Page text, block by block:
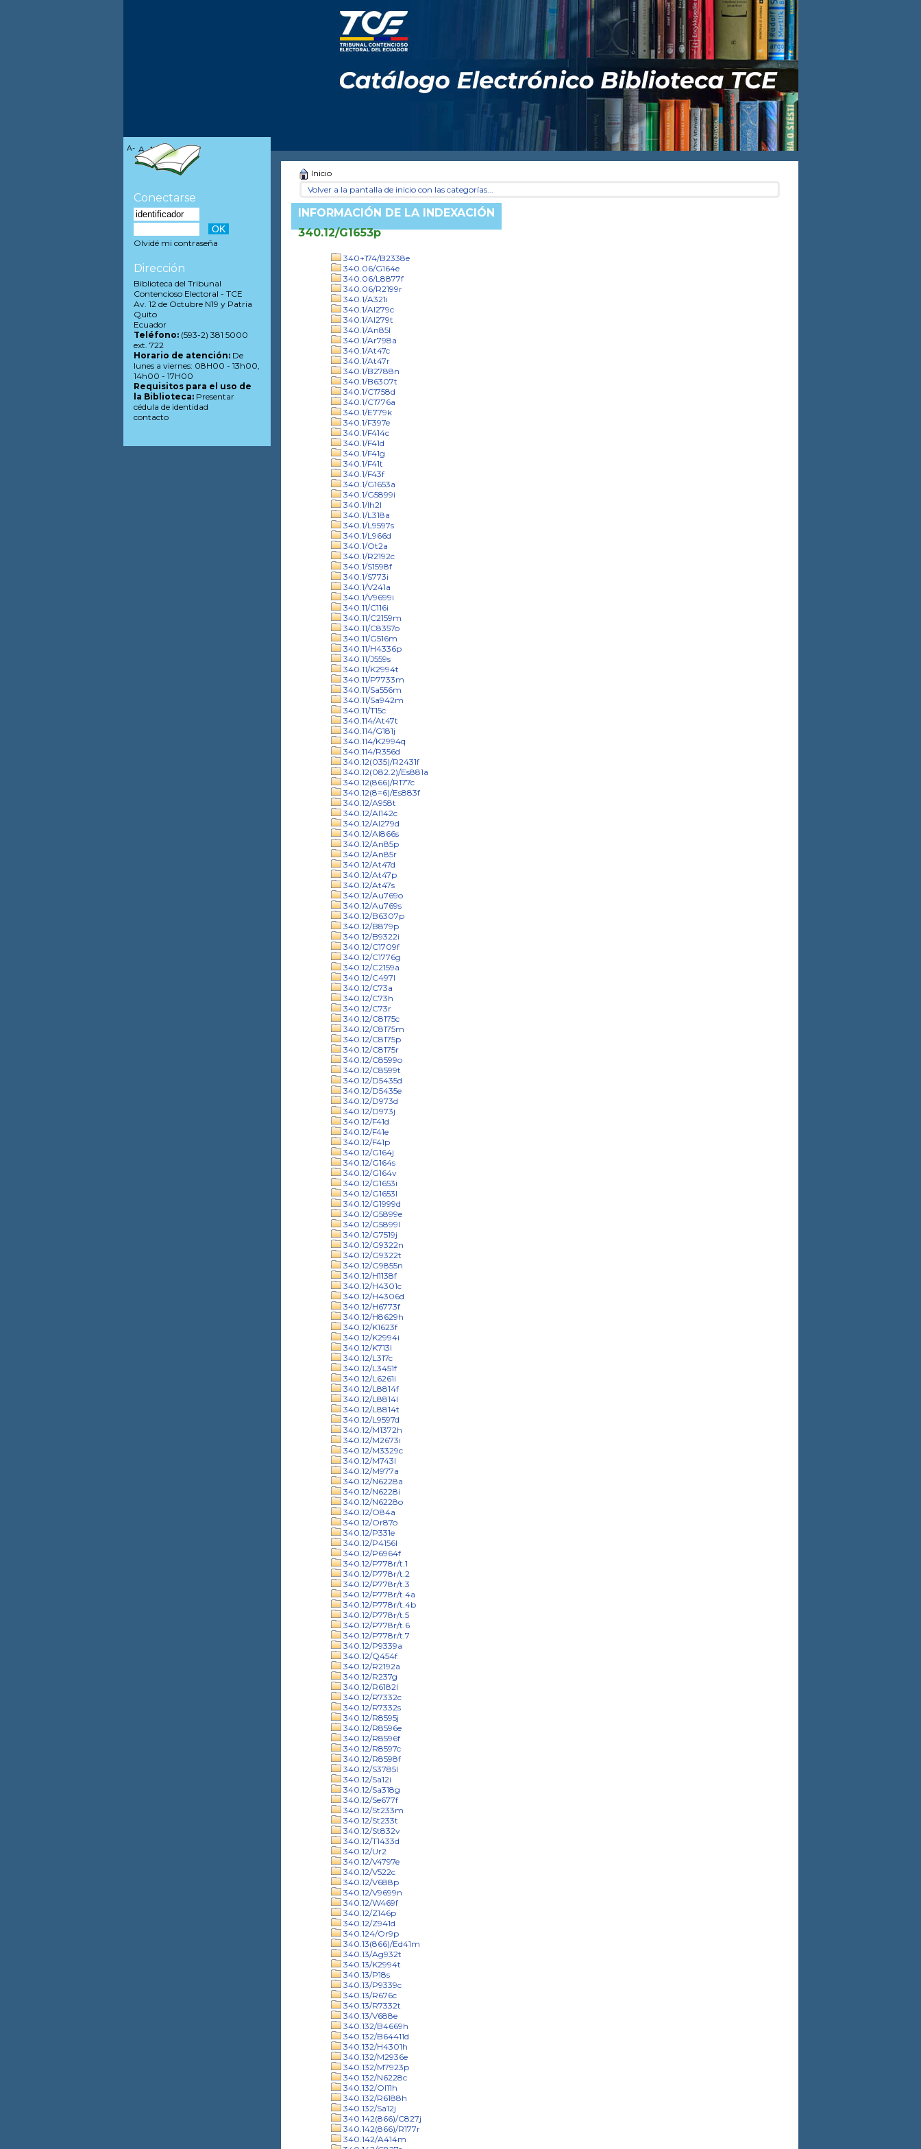
Inicio
Volver a la pantalla de inicio con las categorías...
INFORMACIÓN DE LA INDEXACIÓN
340.12/G1653p
340+174/B2338e
340.06/G164e
340.06/L8877f
340.06/R2199r
340.1/A321i
340.1/Al279c
340.1/Al279t
340.1/An85l
340.1/Ar798a
340.1/At47c
340.1/At47r
340.1/B2788n
340.1/B6307t
340.1/C1758d
340.1/C1776a
340.1/E779k
340.1/F397e
340.1/F414c
340.1/F41d
340.1/F41g
340.1/F41t
340.1/F43f
340.1/G1653a
340.1/G5899i
340.1/Ih2l
340.1/L318a
340.1/L9597s
340.1/L966d
340.1/Ot2a
340.1/R2192c
340.1/S1598f
340.1/S773i
340.1/V241a
340.1/V9699i
340.11/C116i
340.11/C2159m
340.11/C8357o
340.11/G516m
340.11/H4336p
340.11/J559s
340.11/K2994t
340.11/P7733m
340.11/Sa556m
340.11/Sa942m
340.11/T15c
340.114/At47t
340.114/G181j
340.114/K2994q
340.114/R356d
340.12(035)/R2431f
340.12(082.2)/Es881a
340.12(866)/R177c
340.12(8=6)/Es883f
340.12/A958t
340.12/Al142c
340.12/Al279d
340.12/Al866s
340.12/An85p
340.12/An85r
340.12/At47d
340.12/At47p
340.12/At47s
340.12/Au769o
340.12/Au769s
340.12/B6307p
340.12/B879p
340.12/B9322i
340.12/C1709f
340.12/C1776g
340.12/C2159a
340.12/C497l
340.12/C73a
340.12/C73h
340.12/C73r
340.12/C8175c
340.12/C8175m
340.12/C8175p
340.12/C8175r
340.12/C8599o
340.12/C8599t
340.12/D5435d
340.12/D5435e
340.12/D973d
340.12/D973j
340.12/F41d
340.12/F41e
340.12/F41p
340.12/G164j
340.12/G164s
340.12/G164v
340.12/G1653i
340.12/G1653l
340.12/G1999d
340.12/G5899e
340.12/G5899l
340.12/G7519j
340.12/G9322n
340.12/G9322t
340.12/G9855n
340.12/H1138f
340.12/H4301c
340.12/H4306d
340.12/H6773f
340.12/H8629h
340.12/K1623f
340.12/K2994i
340.12/K713l
340.12/L317c
340.12/L3451f
340.12/L6261i
340.12/L8814f
340.12/L8814l
340.12/L8814t
340.12/L9597d
340.12/M1372h
340.12/M2673i
340.12/M3329c
340.12/M743l
340.12/M977a
340.12/N6228a
340.12/N6228i
340.12/N6228o
340.12/O84a
340.12/Or87o
340.12/P331e
340.12/P4156l
340.12/P6964f
340.12/P778r/t.1
340.12/P778r/t.2
340.12/P778r/t.3
340.12/P778r/t.4a
340.12/P778r/t.4b
340.12/P778r/t.5
340.12/P778r/t.6
340.12/P778r/t.7
340.12/P9339a
340.12/Q454f
340.12/R2192a
340.12/R237g
340.12/R6182l
340.12/R7332c
340.12/R7332s
340.12/R8595j
340.12/R8596e
340.12/R8596f
340.12/R8597c
340.12/R8598f
340.12/S3785l
340.12/Sa12i
340.12/Sa318g
340.12/Se677f
340.12/St233m
340.12/St233t
340.12/St832v
340.12/T1433d
340.12/Ur2
340.12/V4797e
340.12/V522c
340.12/V688p
340.12/V9699n
340.12/W469f
340.12/Z146p
340.12/Z941d
340.124/Or9p
340.13(866)/Ed41m
340.13/Ag932t
340.13/K2994t
340.13/P18s
340.13/P9339c
340.13/R676c
340.13/R7332t
340.13/V688e
340.132/B4669h
340.132/B64411d
340.132/H4301h
340.132/M2936e
340.132/M7923p
340.132/N6228c
340.132/Ol11h
340.132/R6188h
340.132/Sa12j
340.142(866)/C827j
340.142(866)/R177r
340.142/A414m
A- A A+
Conectarse
Olvidé mi contraseña
Dirección
Biblioteca del Tribunal
Contencioso Electoral - TCE
Av. 12 de Octubre N19 y Patria
Quito
Ecuador
Teléfono:(593-2) 381 5000
ext. 722
Horario de atención:De
lunes a viernes: 08H00 - 13h00,
14h00 - 17H00
Requisitos para el uso de
la Biblioteca:Presentar
cédula de identidad
contacto